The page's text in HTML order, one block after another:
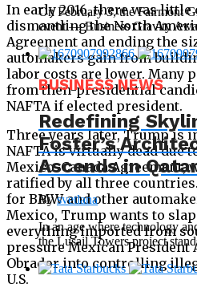
In early 2016, there was
dismantling the North
Agreement and ending the
automakers gain from
labor costs are lower. Many
from then-presidential
NAFTA if elected president.
Three years later, Trump is
NAFTA is virtually dead due
Mexico-Canada Agreement,
ratified by all three
for BMW and other
Mexico, Trump wants to
everything imported from
pressure Mexican President
Obrador into controlling
U.S.
On February 3, the Fairmont
event — Business Gravity
BUSINESS NEWS
Redefining
Foster’s
Ascends in
Bysvetlana
In an age where technology
the Lusail Towers project